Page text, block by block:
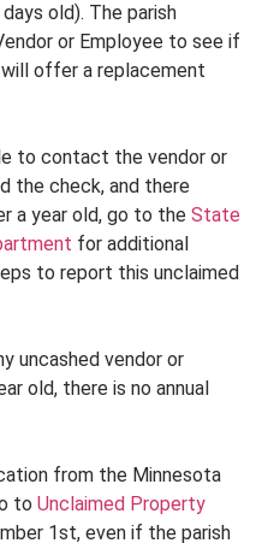
old). The parish
or Employee to see if
offer a replacement
to contact the vendor or
the check, and there
a year old, go to the State
for additional
to report this unclaimed
uncashed vendor or
old, there is no annual
from the Minnesota
to Unclaimed Property
1st, even if the parish